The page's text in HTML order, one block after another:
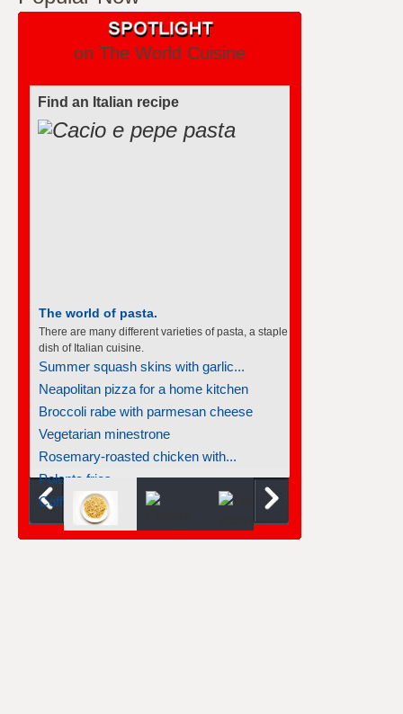
on The World Cuisine
Find an Italian recipe
The world of pasta.
There are many different varieties of pasta, a staple
dish of Italian cuisine.
Summer squash skins with garlic...
Neapolitan pizza for a home kitchen
Broccoli rabe with parmesan cheese
Vegetarian minestrone
Rosemary-roasted chicken with...
Polenta fries
Coffee custards